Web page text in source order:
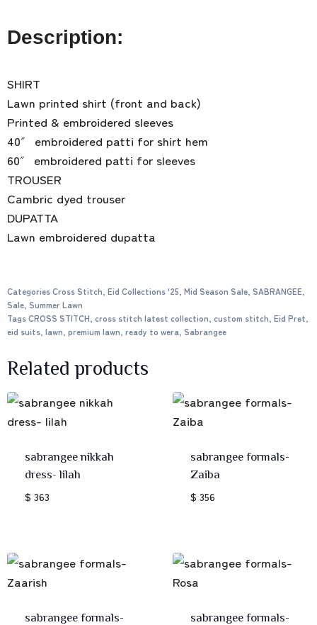
Description:
SHIRT
Lawn printed shirt (front and back)
Printed & embroidered sleeves
40″ embroidered patti for shirt hem
60″ embroidered patti for sleeves
TROUSER
Cambric dyed trouser
DUPATTA
Lawn embroidered dupatta
CategoriesCross Stitch, Eid Collections '25, Mid Season Sale, SABRANGEE,
Sale, Summer Lawn
TagsCROSS STITCH, cross stitch latest collection, custom stitch, Eid Pret,
eid suits, lawn, premium lawn, ready to wera, Sabrangee
Related products
sabrangee nikkah
dress- lilah
$ 363
sabrangee formals-
Zaiba
$ 356
sabrangee formals-
sabrangee formals-